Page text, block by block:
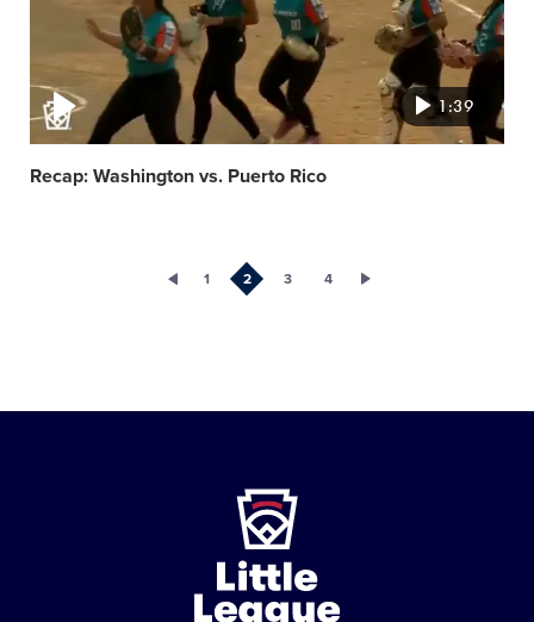
1:39
Recap: Washington vs. Puerto Rico
1 2 3 4